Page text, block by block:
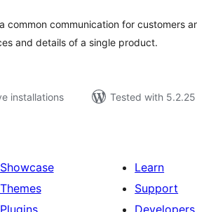
common communication for customers
and details of a single product.
installations
Tested with 5.2.25
Showcase
Themes
Plugins
Learn
Support
Developers